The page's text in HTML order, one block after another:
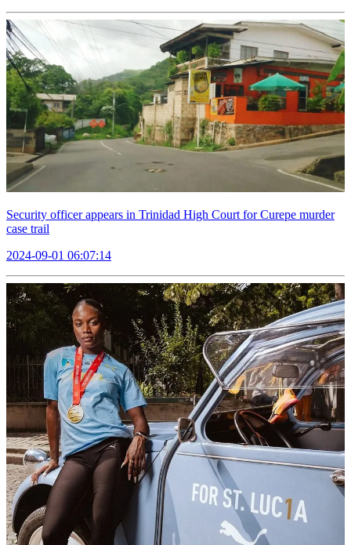
Security officer appears in Trinidad High Court for Curepe murder
case trail
2024-09-01 06:07:14